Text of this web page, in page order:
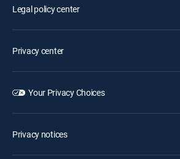
Legal policy center
Privacy center
Your Privacy Choices
Privacy notices